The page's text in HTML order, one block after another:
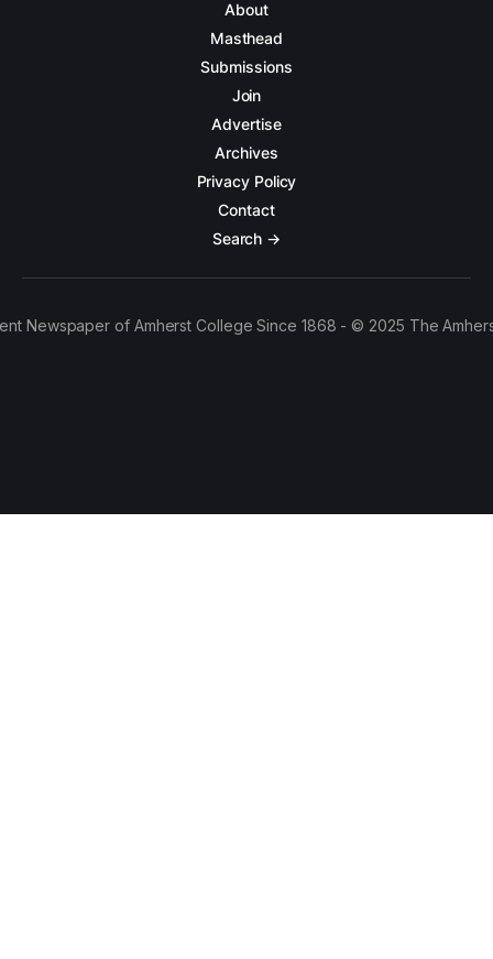
About
Masthead
Submissions
Join
Advertise
Archives
Privacy Policy
Contact
Search →
Newspaper of Amherst College Since 1868 - © 2025 The